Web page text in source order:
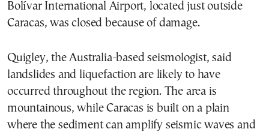
Bolívar International Airport, located just outside
Caracas, was closed because of damage.
Quigley, the Australia-based seismologist, said
landslides and liquefaction are likely to have
occurred throughout the region. The area is
mountainous, while Caracas is built on a plain
where the sediment can amplify seismic waves and